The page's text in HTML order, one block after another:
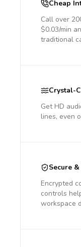
Cheap
Call over
$0.03/min
traditional
Crystal-
Get HD
lines, even
Secure
Encrypted
controls
workspace